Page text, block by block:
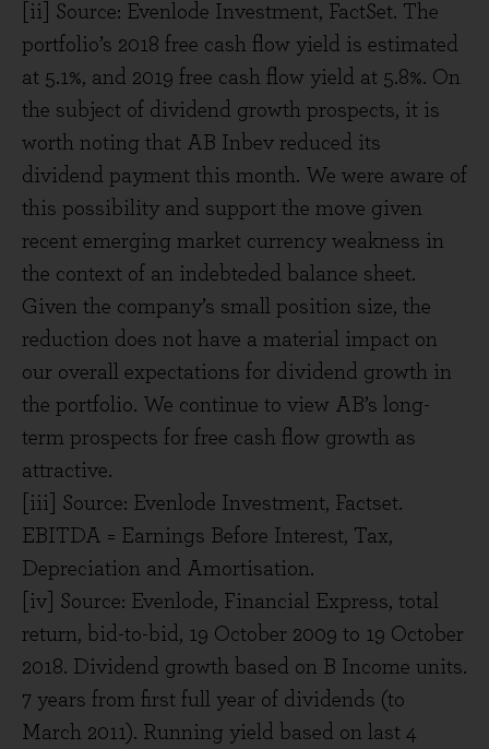
[ii] Source: Evenlode Investment, FactSet. The
portfolio’s 2018 free cash flow yield is estimated
at 5.1%, and 2019 free cash flow yield at 5.8%. On
the subject of dividend growth prospects, it is
worth noting that AB Inbev reduced its
dividend payment this month. We were aware of
this possibility and support the move given
recent emerging market currency weakness in
the context of an indebteded balance sheet.
Given the company’s small position size, the
reduction does not have a material impact on
our overall expectations for dividend growth in
the portfolio. We continue to view AB’s long-
term prospects for free cash flow growth as
attractive.
[iii] Source: Evenlode Investment, Factset.
EBITDA = Earnings Before Interest, Tax,
Depreciation and Amortisation.
[iv] Source: Evenlode, Financial Express, total
return, bid-to-bid, 19 October 2009 to 19 October
2018. Dividend growth based on B Income units.
7 years from first full year of dividends (to
March 2011). Running yield based on last 4